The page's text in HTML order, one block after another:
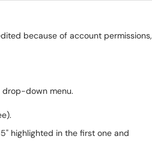
because of account permissions,
drop-down menu.